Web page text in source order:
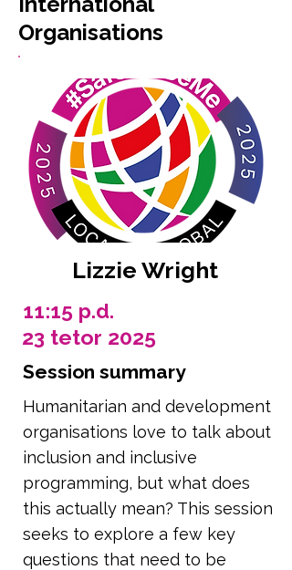
Organisations
Lizzie Wright
11:15 p.d.
23 tetor 2025
Session summary
Humanitarian and development
organisations love to talk about
inclusion and inclusive
programming, but what does
this actually mean? This session
seeks to explore a few key
questions that need to be